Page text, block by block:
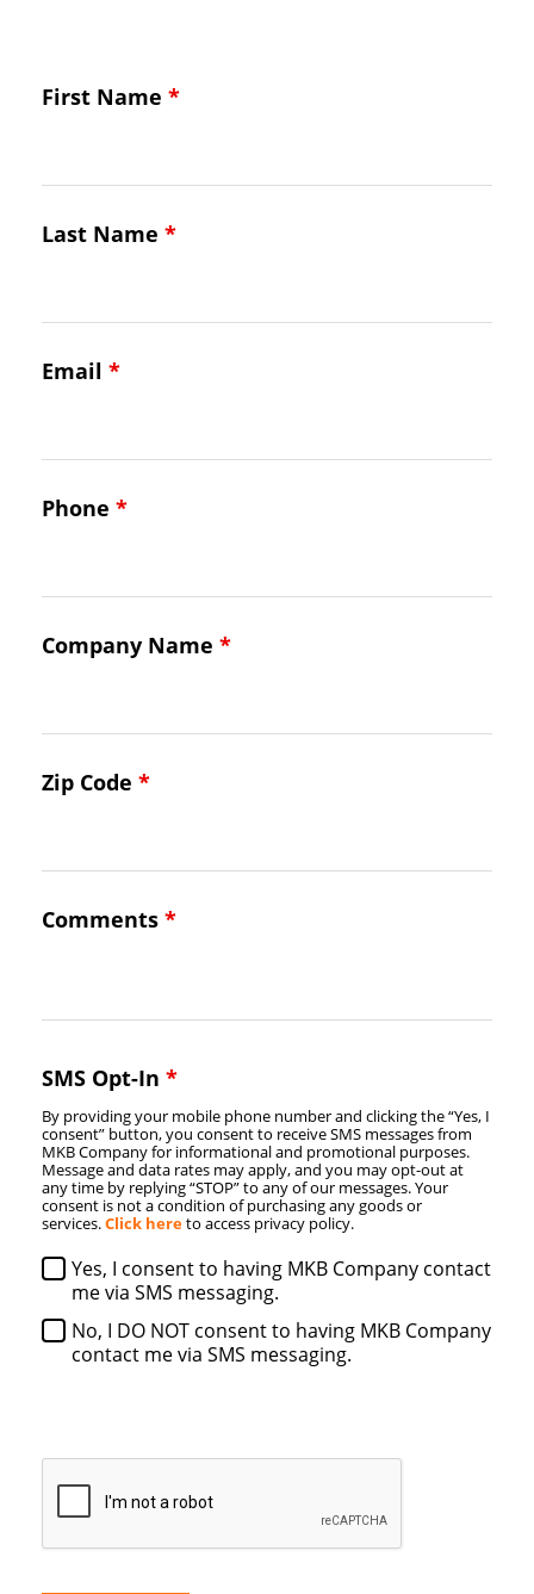
First Name *
Last Name *
Email *
Phone *
Company Name *
Zip Code *
Comments *
SMS Opt-In *
Yes, I consent to having MKB Company contact
me via SMS messaging.
No, I DO NOT consent to having MKB Company
contact me via SMS messaging.
By providing your mobile phone number and clicking the “Yes, I
consent” button, you consent to receive SMS messages from
MKB Company for informational and promotional purposes.
Message and data rates may apply, and you may opt-out at
any time by replying “STOP” to any of our messages. Your
consent is not a condition of purchasing any goods or
services.Click hereto access privacy policy.